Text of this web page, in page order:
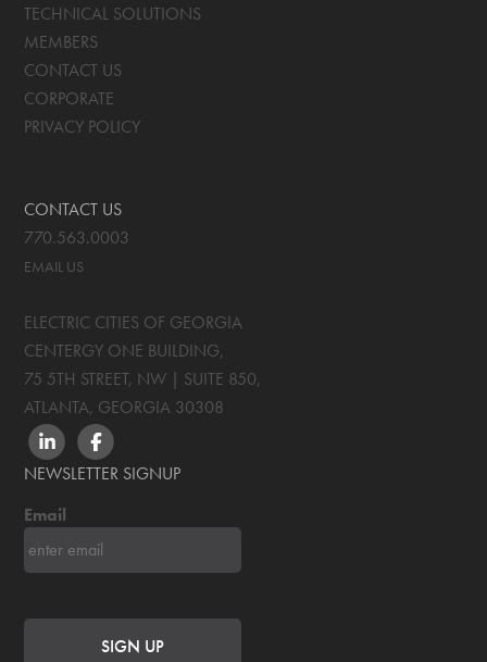
TECHNICAL SOLUTIONS
MEMBERS
CONTACT US
CORPORATE
PRIVACY POLICY
CONTACT US
770.563.0003
EMAIL US
ELECTRIC CITIES OF GEORGIA
CENTERGY ONE BUILDING,
75 5TH STREET, NW | SUITE 850,
ATLANTA, GEORGIA 30308
LINKEDINFACEBOOK
NEWSLETTER SIGNUP
Email